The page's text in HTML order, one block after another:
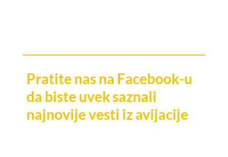
Pratite nas na Facebook-u
da biste uvek saznali
najnovije vesti iz avijacije